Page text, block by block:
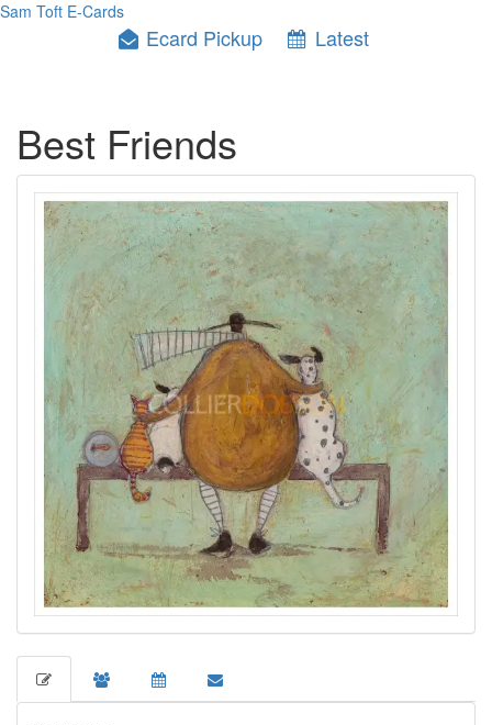
Sam Toft E-Cards
Ecard Pickup Latest
Best Friends